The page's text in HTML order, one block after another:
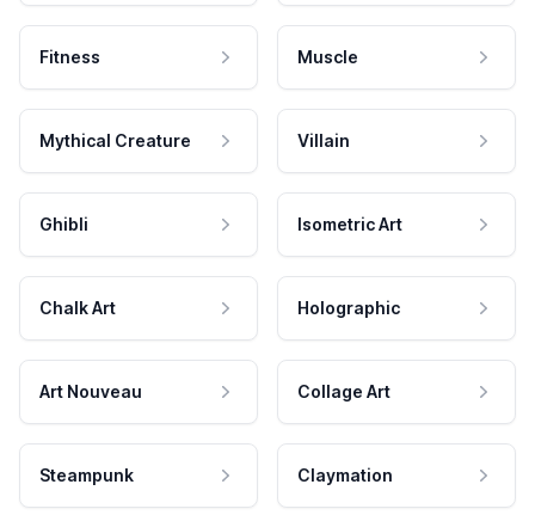
Fitness Muscle
Mythical Creature Villain
Ghibli Isometric Art
Chalk Art Holographic
Art Nouveau Collage Art
Steampunk Claymation